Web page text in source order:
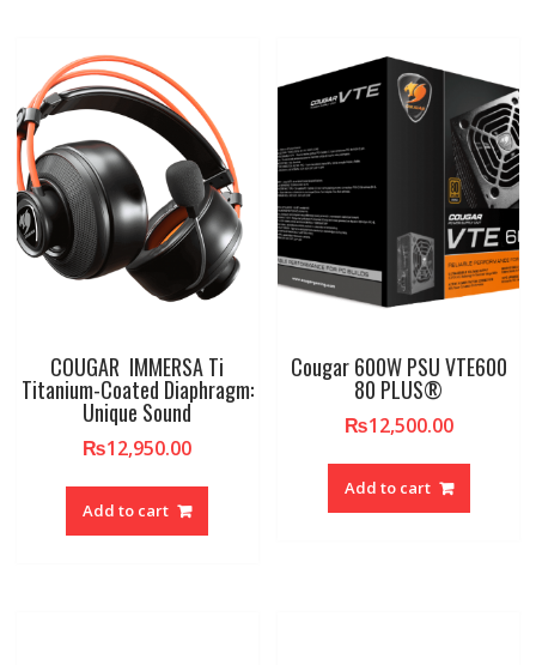
COUGAR IMMERSA Ti
Titanium-Coated Diaphragm:
Unique Sound
₨12,950.00
Add to cart
Cougar 600W PSU VTE600
80 PLUS®
₨12,500.00
Add to cart